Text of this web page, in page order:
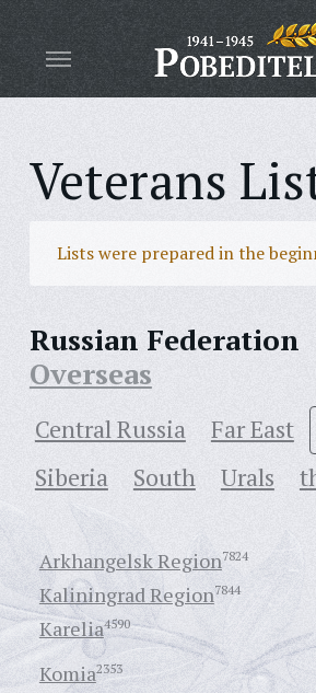
Veterans
Lists were prepared in the
Russian Federation
Overseas
Central Russia Far East
Siberia
South Urals
Arkhangelsk Region7824
Kaliningrad Region7844
Karelia4590
Komia2353